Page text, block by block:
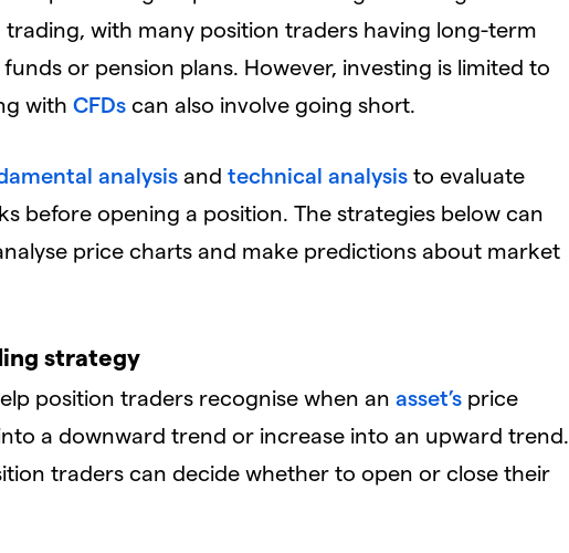
with many position traders having long-term
or pension plans. However, investing is limited to
with CFDs can also involve going short.
analysis and technical analysis to evaluate
before opening a position. The strategies below can
price charts and make predictions about market
strategy
position traders recognise when an asset’s price
a downward trend or increase into an upward trend.
traders can decide whether to open or close their